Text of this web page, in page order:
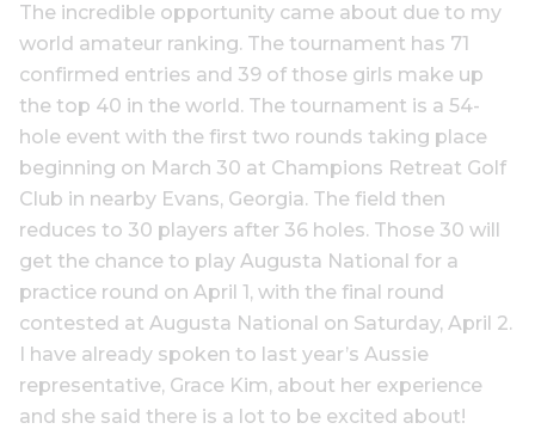
The incredible opportunity came about due to my
world amateur ranking. The tournament has 71
confirmed entries and 39 of those girls make up
the top 40 in the world. The tournament is a 54-
hole event with the first two rounds taking place
beginning on March 30 at Champions Retreat Golf
Club in nearby Evans, Georgia. The field then
reduces to 30 players after 36 holes. Those 30 will
get the chance to play Augusta National for a
practice round on April 1, with the final round
contested at Augusta National on Saturday, April 2.
I have already spoken to last year’s Aussie
representative, Grace Kim, about her experience
and she said there is a lot to be excited about!